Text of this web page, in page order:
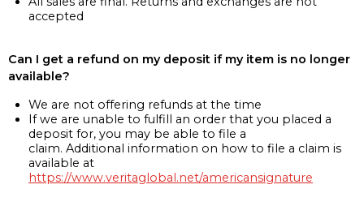
accepted
Can I get a refund on my deposit if my item is no longer
available?
We are not offering refunds at the time
If we are unable to fulfill an order that you placed a
deposit for, you may be able to file a
claim. Additional information on how to file a claim is
available at
https://www.veritaglobal.net/americansignature